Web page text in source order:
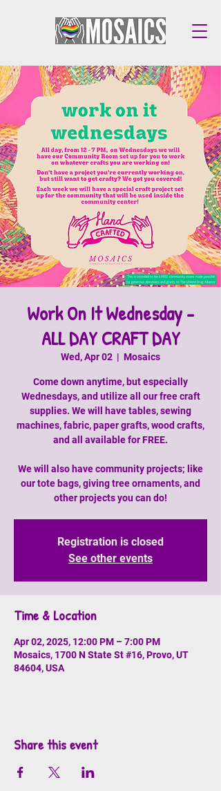
Work On It Wednesday -
ALL DAY CRAFT DAY
Wed, Apr 02
  |
Mosaics
Come down anytime, but especially
Wednesdays, and utilize all our free craft
supplies. We will have tables, sewing
machines, fabric, paper grafts, wood crafts,
and all available for FREE.
We will also have community projects; like
our tote bags, giving tree ornaments, and
other projects you can do!
Registration is closed
See other events
Time & Location
Apr 02, 2025, 12:00 PM – 7:00 PM
Mosaics, 1700 N State St #16, Provo, UT
84604, USA
Share this event